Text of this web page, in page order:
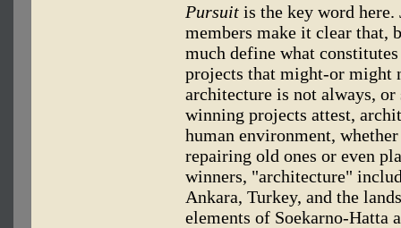
Pursuit is the key word
members make it clear that,
much define what
projects that might-or might
architecture is not always,
winning projects attest,
human environment,
repairing old ones or even
winners, "architecture"
Ankara, Turkey, and the
elements of Soekarno-Hatta